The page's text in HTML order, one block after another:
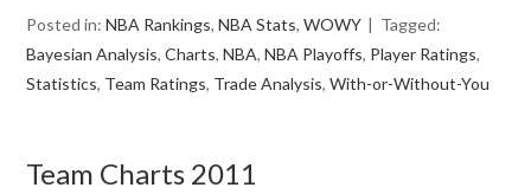
Posted in:NBA Rankings,NBA Stats,WOWY
Tagged:
Bayesian Analysis,Charts,NBA,NBA Playoffs, Player Ratings,
Statistics, Team Ratings, Trade Analysis,With-or-Without-You
Team Charts 2011